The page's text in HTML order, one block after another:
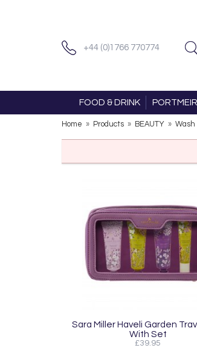
+44 (0)1766 770774
FOOD & DRINK
Home » Products » BEAUTY » Wash
Sara Miller Haveli Garden
With Set
£39.95